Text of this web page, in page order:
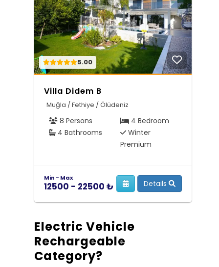
5.00
Villa Didem B
Muğla / Fethiye / Ölüdeniz
8 Persons
4 Bedroom
4 Bathrooms
Winter
Premium
Min - Max
12500 - 22500 ₺ Details
Electric Vehicle
Rechargeable
Category?